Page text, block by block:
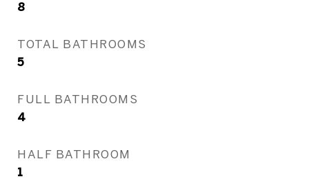
8
TOTAL BATHROOMS
5
FULL BATHROOMS
4
HALF BATHROOM
1